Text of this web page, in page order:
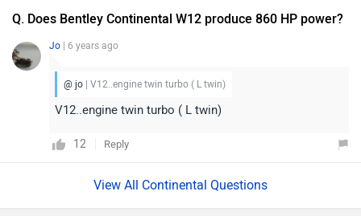
Q. Does Bentley Continental W12 produce 860 HP power?
Jo | 6 years ago
@ jo | V12..engine twin turbo ( L twin)
V12..engine twin turbo ( L twin)
12 Reply
View All Continental Questions